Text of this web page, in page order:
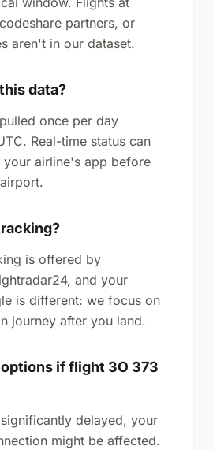
partners, or
aren't in our dataset.
data?
once per day
Real-time status can
your airline's app before
is offered by
and your
is different: we focus on
journey after you land.
if flight 3O 373
delayed, your
might be affected.